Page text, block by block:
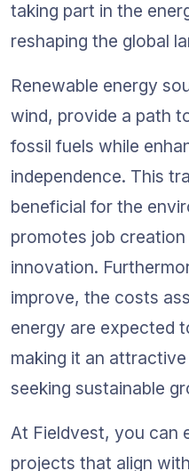
taking part in the
reshaping the global
Renewable energy
wind, provide a path
fossil fuels while
independence. This
beneficial for the
promotes job
innovation.
improve, the costs
energy are expected
making it an
seeking sustainable
At Fieldvest, you can
projects that align